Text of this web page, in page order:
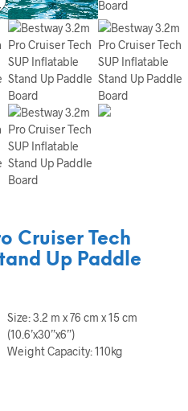
Cruiser Tech
Up Paddle
price
Size: 3.2 m x 76 cm x 15 cm
(10.6’x30”x6”)
Weight Capacity: 110kg